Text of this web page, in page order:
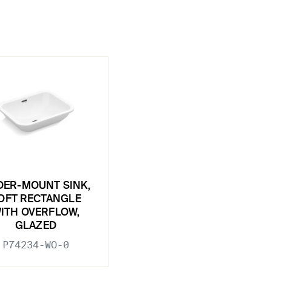
MOUNT SINK,
RECTANGLE
OVERFLOW,
GLAZED
P74234-WO-0